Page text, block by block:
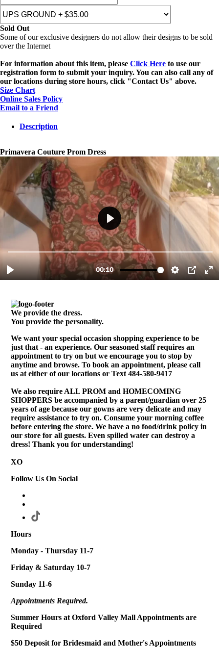
Sold Out
Some of our exclusive designers do not allow their designs to be sold
over the Internet
For information about this item, please Click Here to use our
registration form to submit your inquiry. You can also call any of
our locations during store hours, click "Contact Us" above.
Size Chart
Online Sales Policy
Email to a Friend
Description
Primavera Couture Prom Dress
We provide the dress.
You provide the personality.
We want your special occasion shopping experience to be
just that - an experience. Our seasoned staff requires an
appointment to try on but we encourage you to stop by
anytime and browse. To book an appointment, please call
us at either of our locations or Text 484-580-9417
We also require ALL PROM and HOMECOMING
SHOPPERS be accompanied by a parent/guardian over 25
years of age because our gowns are very delicate and may
require assistance to try on. Consume your morning coffee
before entering the store. We have a no food/drink policy in
our store for all guests. Even spilled water can destroy a
dress! Thank you for understanding!
XO
Follow Us On Social
Hours
Monday - Thursday 11-7
Friday & Saturday 10-7
Sunday 11-6
Appointments Required.
Summer Hours at Oxford Valley Mall Appointments are
Required
$50 Deposit for Bridesmaid and Mother's Appointments